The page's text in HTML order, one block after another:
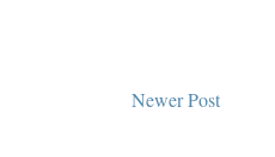
Newer Post